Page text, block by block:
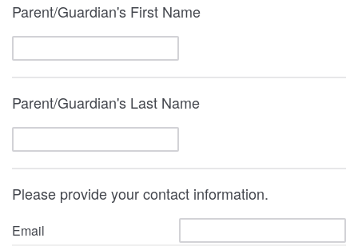
Parent/Guardian's First Name
Parent/Guardian's Last Name
Please provide your contact information.
Email